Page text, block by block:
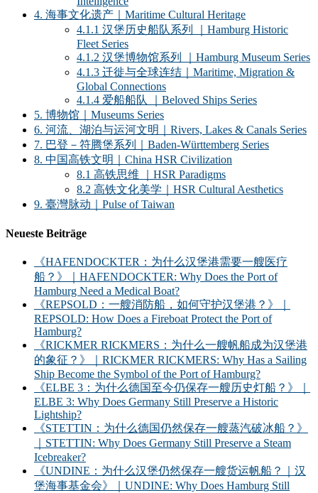
4. 海事文化遗产｜Maritime Cultural Heritage
4.1.1 汉堡历史船队系列 ｜Hamburg Historic
Fleet Series
4.1.2 汉堡博物馆系列 ｜Hamburg Museum Series
4.1.3 迁徙与全球连结｜Maritime, Migration &
Global Connections
4.1.4 爱船船队 ｜Beloved Ships Series
5. 博物馆｜Museums Series
6. 河流、湖泊与运河文明｜Rivers, Lakes & Canals Series
7. 巴登－符腾堡系列｜Baden-Württemberg Series
8. 中国高铁文明｜China HSR Civilization
8.1 高铁思维 ｜HSR Paradigms
8.2 高铁文化美学｜HSR Cultural Aesthetics
9. 臺灣脉动｜Pulse of Taiwan
Neueste Beiträge
《HAFENDOCKTER：为什么汉堡港需要一艘医疗
船？》｜HAFENDOCKTER: Why Does the Port of
Hamburg Need a Medical Boat?
《REPSOLD：一艘消防船，如何守护汉堡港？》｜
REPSOLD: How Does a Fireboat Protect the Port of
Hamburg?
《RICKMER RICKMERS：为什么一艘帆船成为汉堡港
的象征？》｜RICKMER RICKMERS: Why Has a Sailing
Ship Become the Symbol of the Port of Hamburg?
《ELBE 3：为什么德国至今仍保存一艘历史灯船？》｜
ELBE 3: Why Does Germany Still Preserve a Historic
Lightship?
《STETTIN：为什么德国仍然保存一艘蒸汽破冰船？》
｜STETTIN: Why Does Germany Still Preserve a Steam
Icebreaker?
《UNDINE：为什么汉堡仍然保存一艘货运帆船？｜汉
堡海事基金会》｜UNDINE: Why Does Hamburg Still